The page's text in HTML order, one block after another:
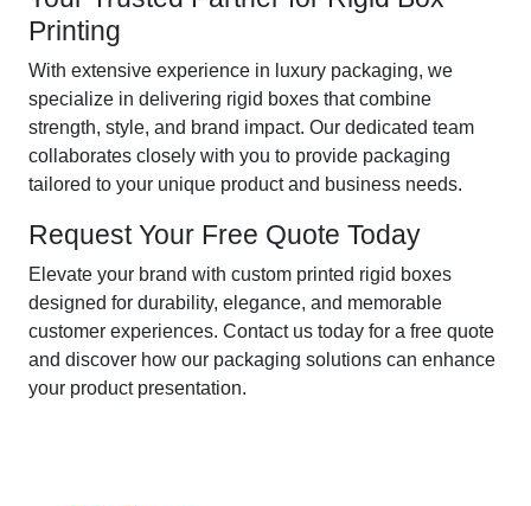
Printing
With extensive experience in luxury packaging, we
specialize in delivering rigid boxes that combine
strength, style, and brand impact. Our dedicated team
collaborates closely with you to provide packaging
tailored to your unique product and business needs.
Request Your Free Quote Today
Elevate your brand with custom printed rigid boxes
designed for durability, elegance, and memorable
customer experiences. Contact us today for a free quote
and discover how our packaging solutions can enhance
your product presentation.